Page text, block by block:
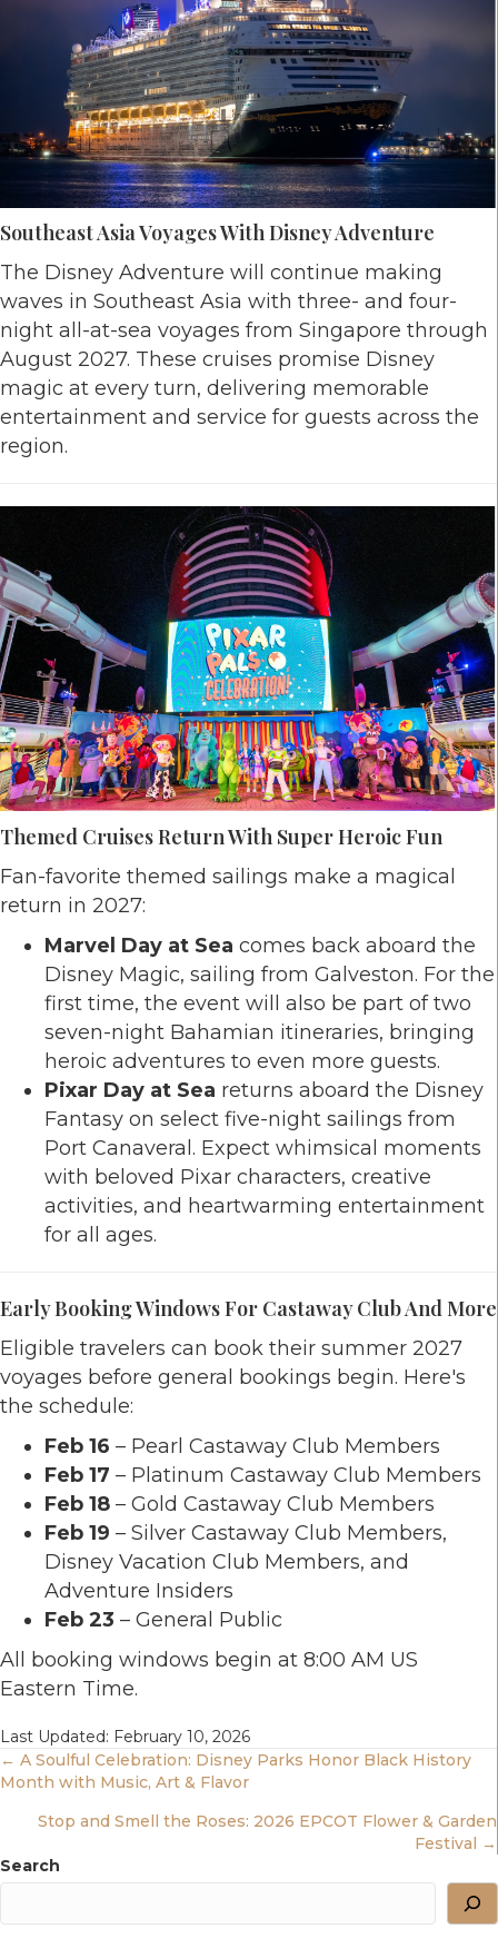
Southeast Asia Voyages With Disney Adventure
The Disney Adventure will continue making
waves in Southeast Asia with three- and four-
night all-at-sea voyages from Singapore through
August 2027. These cruises promise Disney
magic at every turn, delivering memorable
entertainment and service for guests across the
region.
Themed Cruises Return With Super Heroic Fun
Fan-favorite themed sailings make a magical
return in 2027:
Marvel Day at Sea comes back aboard the
Disney Magic, sailing from Galveston. For the
first time, the event will also be part of two
seven-night Bahamian itineraries, bringing
heroic adventures to even more guests.
Pixar Day at Sea returns aboard the Disney
Fantasy on select five-night sailings from
Port Canaveral. Expect whimsical moments
with beloved Pixar characters, creative
activities, and heartwarming entertainment
for all ages.
Early Booking Windows For Castaway Club And More
Eligible travelers can book their summer 2027
voyages before general bookings begin. Here's
the schedule:
Feb 16 – Pearl Castaway Club Members
Feb 17 – Platinum Castaway Club Members
Feb 18 – Gold Castaway Club Members
Feb 19 – Silver Castaway Club Members,
Disney Vacation Club Members, and
Adventure Insiders
Feb 23 – General Public
All booking windows begin at 8:00 AM US
Eastern Time.
Last Updated: February 10, 2026
Posts
Navigation
← A Soulful Celebration: Disney Parks Honor Black History
Month with Music, Art & Flavor
Stop and Smell the Roses: 2026 EPCOT Flower & Garden
Festival →
Search